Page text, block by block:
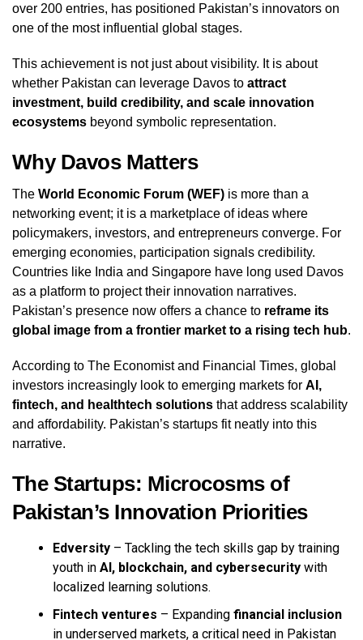
over 200 entries, has positioned Pakistan’s innovators on
one of the most influential global stages.
This achievement is not just about visibility. It is about
whether Pakistan can leverage Davos to attract
investment, build credibility, and scale innovation
ecosystems beyond symbolic representation.
Why Davos Matters
The World Economic Forum (WEF) is more than a
networking event; it is a marketplace of ideas where
policymakers, investors, and entrepreneurs converge. For
emerging economies, participation signals credibility.
Countries like India and Singapore have long used Davos
as a platform to project their innovation narratives.
Pakistan’s presence now offers a chance to reframe its
global image from a frontier market to a rising tech hub.
According to The Economist and Financial Times, global
investors increasingly look to emerging markets for AI,
fintech, and healthtech solutions that address scalability
and affordability. Pakistan’s startups fit neatly into this
narrative.
The Startups: Microcosms of
Pakistan’s Innovation Priorities
Edversity – Tackling the tech skills gap by training
youth in AI, blockchain, and cybersecurity with
localized learning solutions.
Fintech ventures – Expanding financial inclusion
in underserved markets, a critical need in Pakistan